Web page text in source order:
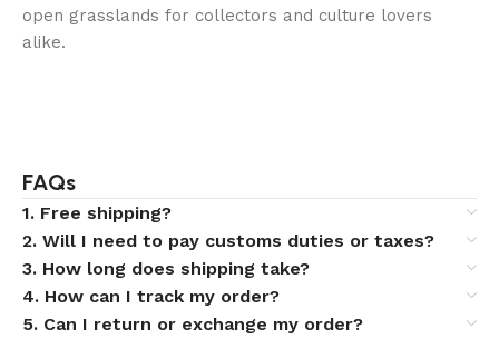
open grasslands for collectors and culture lovers
alike.
FAQs
1. Free shipping?
2. Will I need to pay customs duties or taxes?
3. How long does shipping take?
4. How can I track my order?
5. Can I return or exchange my order?